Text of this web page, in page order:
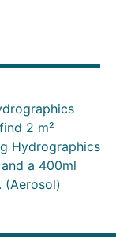
2 m²
Hydrographics
a 400ml
(Aerosol)